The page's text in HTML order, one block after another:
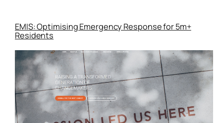
EMIS: Optimising Emergency Response for 5m+
Residents